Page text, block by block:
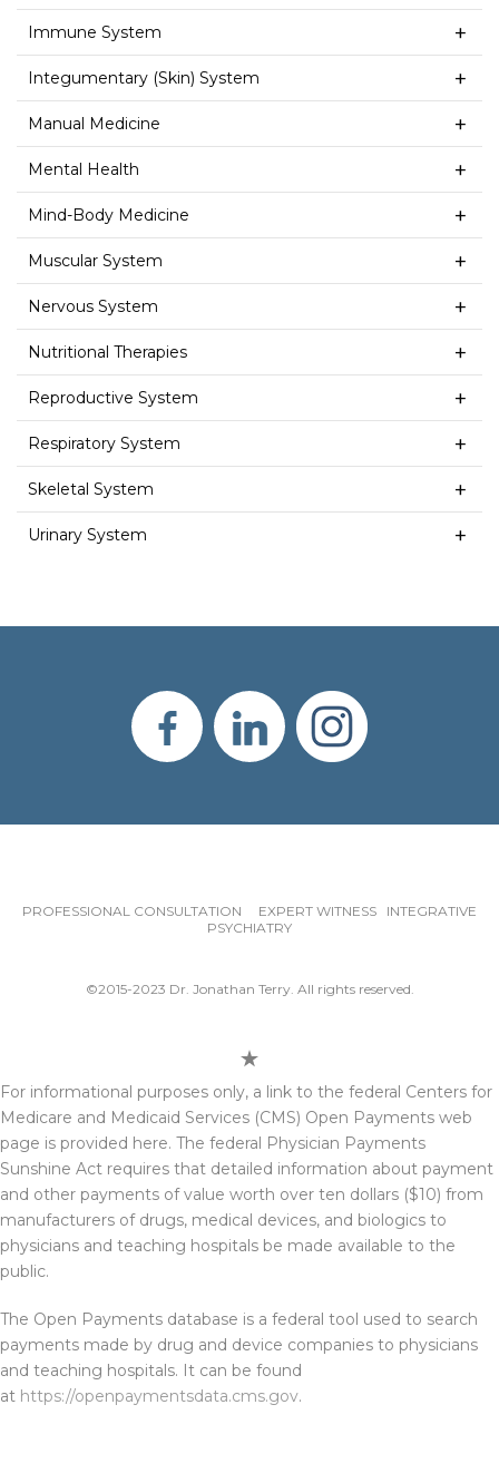
Immune System
Integumentary (Skin) System
Manual Medicine
Mental Health
Mind-Body Medicine
Muscular System
Nervous System
Nutritional Therapies
Reproductive System
Respiratory System
Skeletal System
Urinary System
PROFESSIONAL CONSULTATION EXPERT WITNESS INTEGRATIVE
PSYCHIATRY
©2015-2023 Dr. Jonathan Terry. All rights reserved.
For informational purposes only, a link to the federal Centers for
Medicare and Medicaid Services (CMS) Open Payments web
page is provided here. The federal Physician Payments
Sunshine Act requires that detailed information about payment
and other payments of value worth over ten dollars ($10) from
manufacturers of drugs, medical devices, and biologics to
physicians and teaching hospitals be made available to the
public.
The Open Payments database is a federal tool used to search
payments made by drug and device companies to physicians
and teaching hospitals. It can be found
at https://openpaymentsdata.cms.gov.